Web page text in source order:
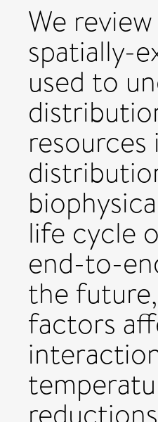
We
spatially-
used to
life cycle
end-to-
the
factors